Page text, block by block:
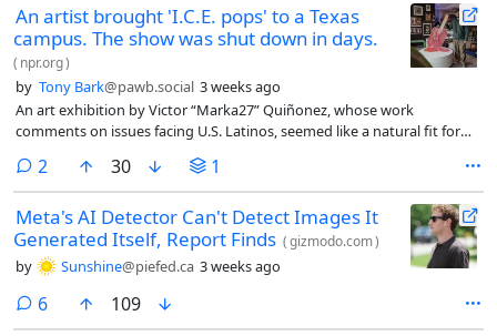
An artist brought 'I.C.E. pops' to a Texas
campus. The show was shut down in days.
( npr.org)
by Tony Bark@pawb.social 3 weeks ago
An art exhibition by Victor “Marka27” Quiñonez, whose work
comments on issues facing U.S. Latinos, seemed like a natural fit for
Nearly a quarter of the students are Hispanic and the show focused on
Quiñonez’s dual cultural identity, as someone born in Ciudad Juárez,
Mexico, and raised in East Dallas, Texas.
2 comments
30 1
Meta's AI Detector Can't Detect Images It
Generated Itself, Report Finds (gizmodo.com)
by Sunshine@piefed.ca 3 weeks ago
6comments
109